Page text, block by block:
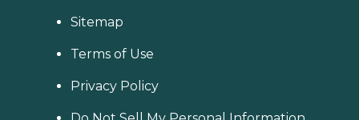
Sitemap
Terms of Use
Privacy Policy